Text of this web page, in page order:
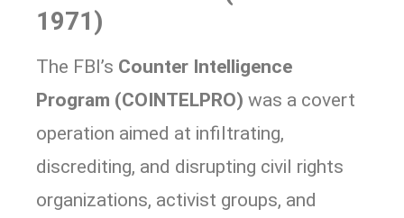
1971)
The FBI’s Counter Intelligence
Program (COINTELPRO) was a covert
operation aimed at infiltrating,
discrediting, and disrupting civil rights
organizations, activist groups, and